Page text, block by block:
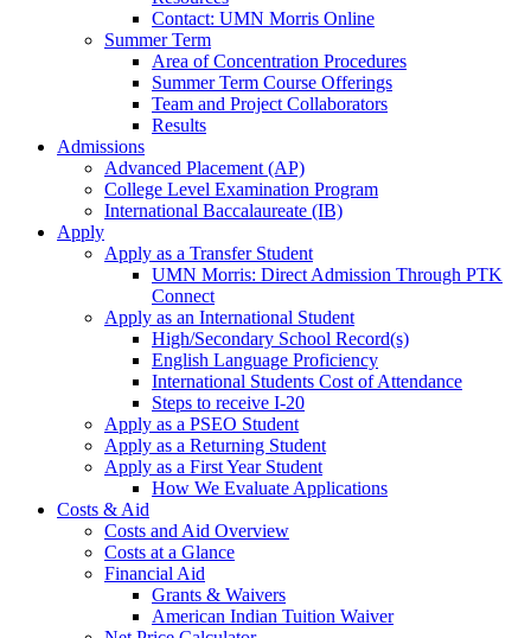
Contact: UMN Morris Online
Summer Term
Area of Concentration Procedures
Summer Term Course Offerings
Team and Project Collaborators
Results
Admissions
Advanced Placement (AP)
College Level Examination Program
International Baccalaureate (IB)
Apply
Apply as a Transfer Student
UMN Morris: Direct Admission Through PTK
Connect
Apply as an International Student
High/Secondary School Record(s)
English Language Proficiency
International Students Cost of Attendance
Steps to receive I-20
Apply as a PSEO Student
Apply as a Returning Student
Apply as a First Year Student
How We Evaluate Applications
Costs & Aid
Costs and Aid Overview
Costs at a Glance
Financial Aid
Grants & Waivers
American Indian Tuition Waiver